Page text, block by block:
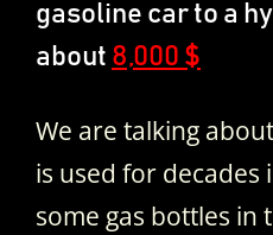
gasoline car to a
about 8,000 $
We are talking
is used for decades
some gas bottles